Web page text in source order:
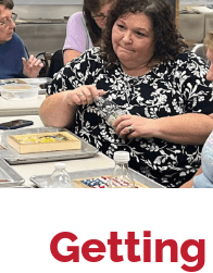
Getting